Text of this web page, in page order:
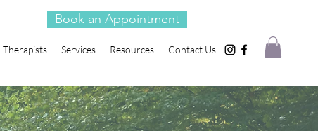
Therapists Services Resources Contact Us
Book an Appointment